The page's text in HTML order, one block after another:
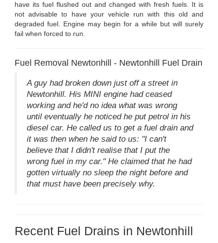
have its fuel flushed out and changed with fresh fuels. It is
not advisable to have your vehicle run with this old and
degraded fuel. Engine may begin for a while but will surely
fail when forced to run.
Fuel Removal Newtonhill - Newtonhill Fuel Drain
A guy had broken down just off a street in
Newtonhill. His MINI engine had ceased
working and he'd no idea what was wrong
until eventually he noticed he put petrol in his
diesel car. He called us to get a fuel drain and
it was then when he said to us: "I can't
believe that I didn't realise that I put the
wrong fuel in my car." He claimed that he had
gotten virtually no sleep the night before and
that must have been precisely why.
Recent Fuel Drains in Newtonhill